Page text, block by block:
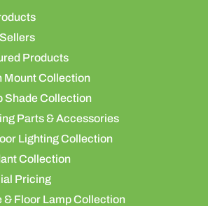
Products
Mount Collection
Shade Collection
Parts & Accessories
Lighting Collection
Collection
Pricing
& Floor Lamp Collection